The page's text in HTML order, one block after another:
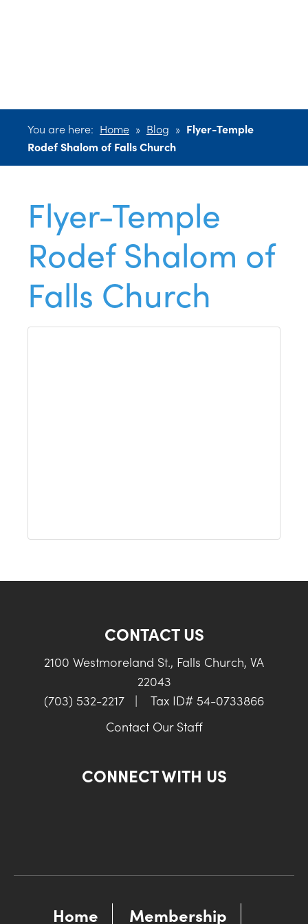
You are here: Home » Blog » Flyer-Temple
Rodef Shalom of Falls Church
Flyer-Temple
Rodef Shalom of
Falls Church
CONTACT US
2100 Westmoreland St., Falls Church, VA
22043
(703) 532-2217
|
Tax ID# 54-0733866
Contact Our Staff
CONNECT WITH US
Home Membership